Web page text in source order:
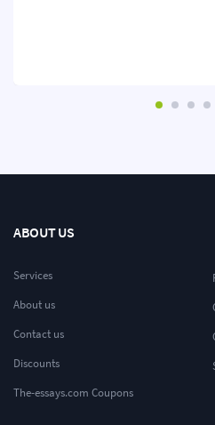
ABOUT US
Services
About us
Contact us
Discounts
The-essays.com Coupons